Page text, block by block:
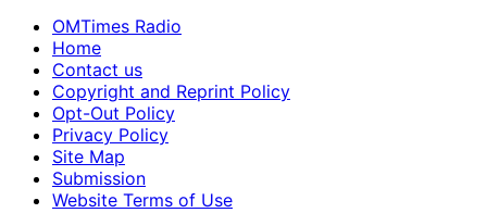
OMTimes Radio
Home
Contact us
Copyright and Reprint Policy
Opt-Out Policy
Privacy Policy
Site Map
Submission
Website Terms of Use